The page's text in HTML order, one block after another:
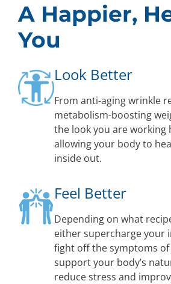
A Happier,
You
Look Better
From anti-aging wrinkle
metabolism-boosting
the look you are working
allowing your body to
inside out.
Feel Better
Depending on what
either supercharge your
fight off the symptoms
support your body’s
reduce stress and